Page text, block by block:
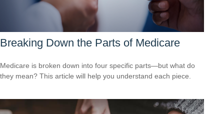
Breaking Down the Parts of Medicare
Medicare is broken down into four specific parts—but what do
they mean? This article will help you understand each piece.